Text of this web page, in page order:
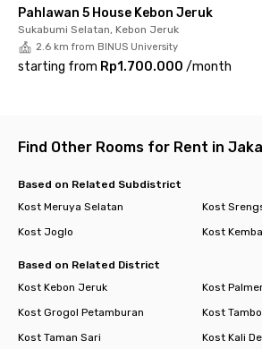
Pahlawan 5 House Kebon Jeruk
Sukabumi Selatan, Kebon Jeruk
2.6 km from BINUS University
starting from Rp1.700.000 /month
Find Other Rooms for Rent in
Based on Related Subdistrict
Kost Meruya Selatan
Kost
Kost Joglo
Kost
Based on Related District
Kost Kebon Jeruk
Kost
Kost Grogol Petamburan
Kost
Kost Taman Sari
Kost Kali